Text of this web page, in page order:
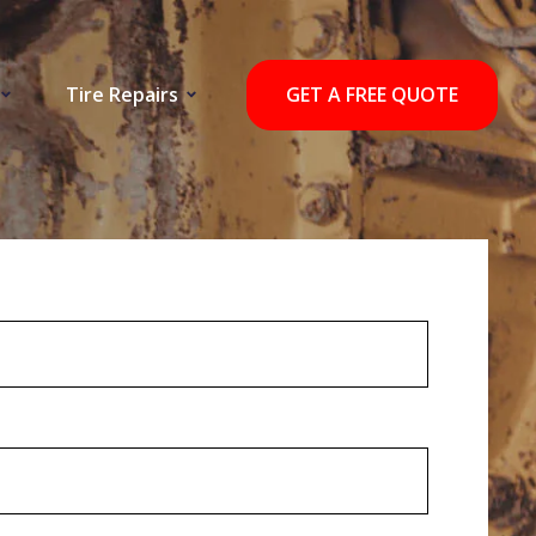
Tire Repairs GET A FREE QUOTE